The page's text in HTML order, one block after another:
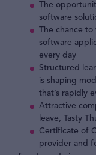
The
software
The chance
software
every day
Structured
is shaping
that’s rapidly
Attractive
leave, Tasty
Certificate of
provider and